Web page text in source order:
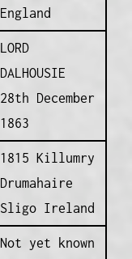
England
LORD
DALHOUSIE
28th December
1863
1815 Killumry
Drumahaire
Sligo Ireland
Not yet known